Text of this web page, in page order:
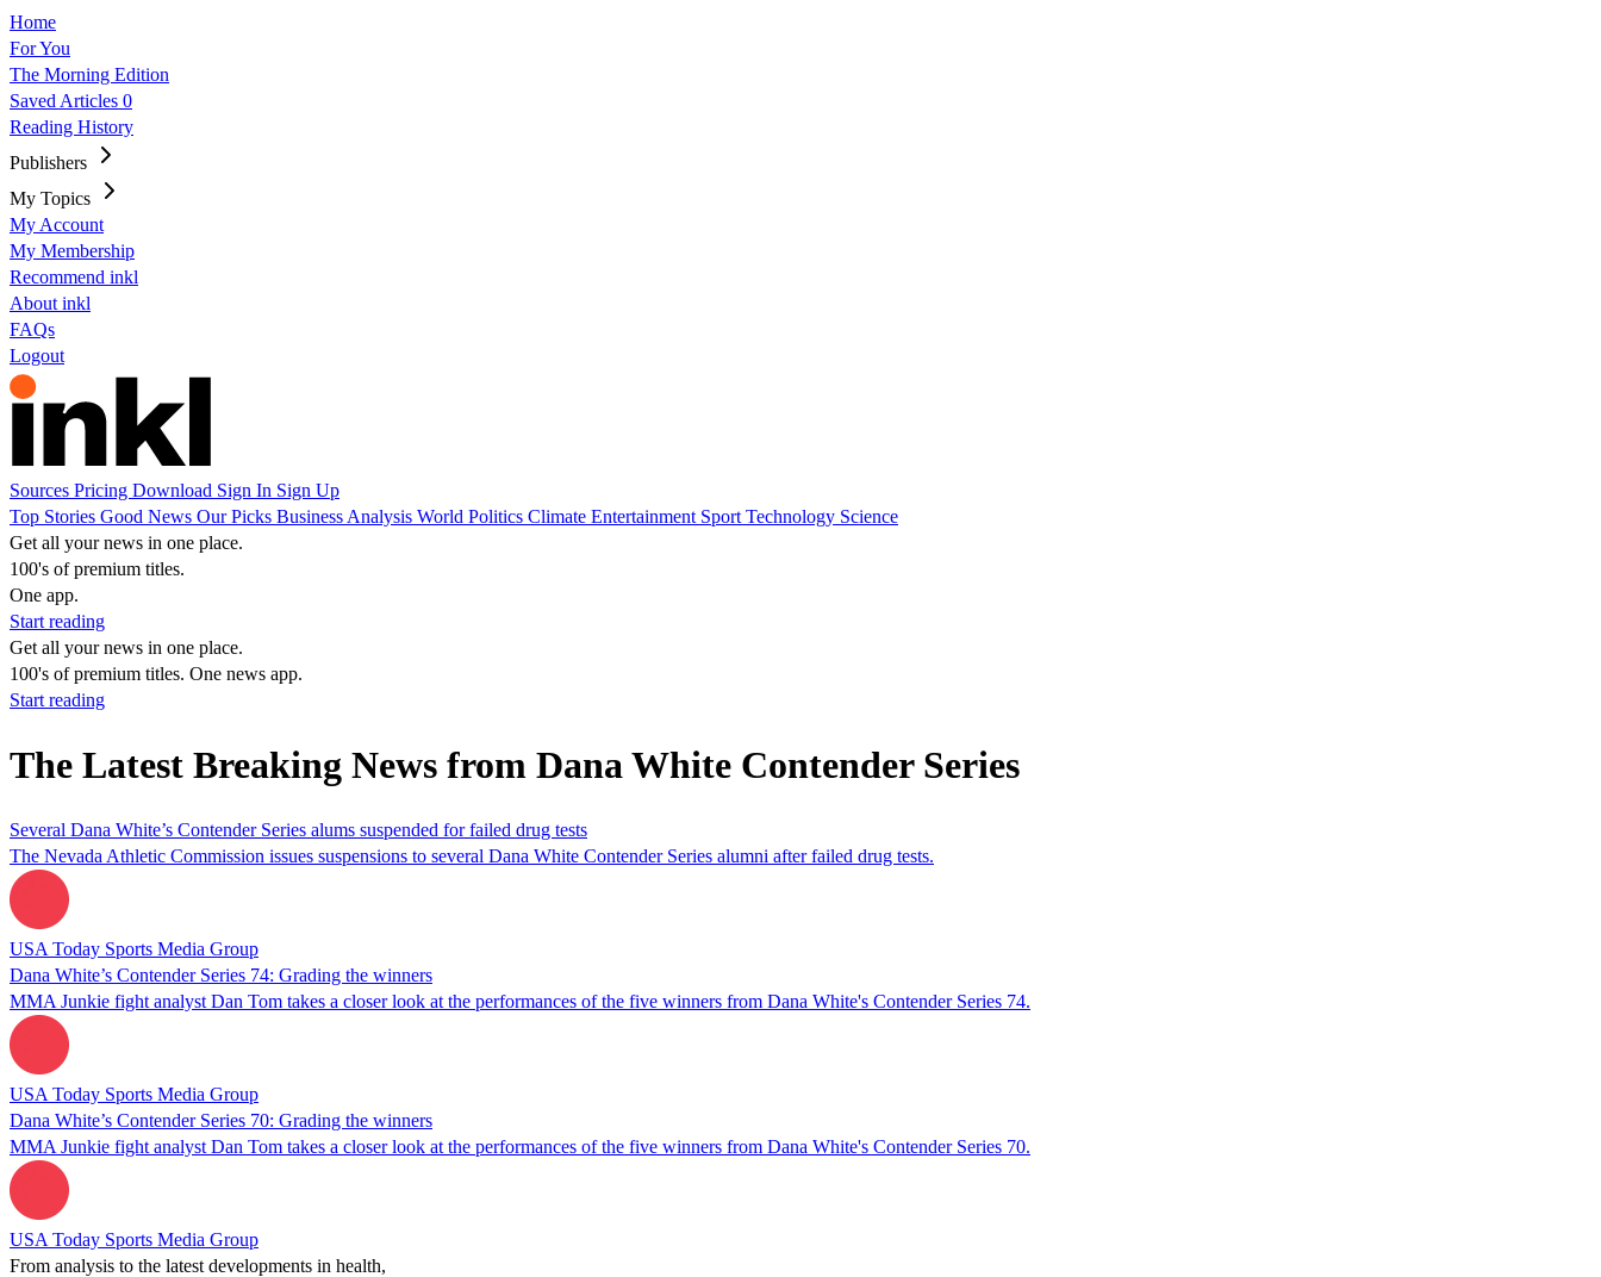
Home
For You
The Morning Edition
Saved Articles 0
Reading History
Publishers
My Topics
My Account
My Membership
Recommend inkl
About inkl
FAQs
Logout
Sources Pricing Download Sign In Sign Up
Top Stories Good News Our Picks Business Analysis World Politics Climate Entertainment Sport Technology Science
Get all your news in one place.
100's of premium titles.
One app.
Start reading
Get all your news in one place.
100's of premium titles. One news app.
Start reading
The Latest Breaking News from Dana White Contender Series
Several Dana White’s Contender Series alums suspended for failed drug tests
The Nevada Athletic Commission issues suspensions to several Dana White Contender Series alumni after failed drug tests.
USA Today Sports Media Group
Dana White’s Contender Series 74: Grading the winners
MMA Junkie fight analyst Dan Tom takes a closer look at the performances of the five winners from Dana White's Contender Series 74.
USA Today Sports Media Group
Dana White’s Contender Series 70: Grading the winners
MMA Junkie fight analyst Dan Tom takes a closer look at the performances of the five winners from Dana White's Contender Series 70.
USA Today Sports Media Group
From analysis to the latest developments in health,